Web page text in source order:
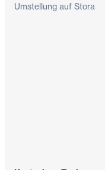
Umstellung auf Stora